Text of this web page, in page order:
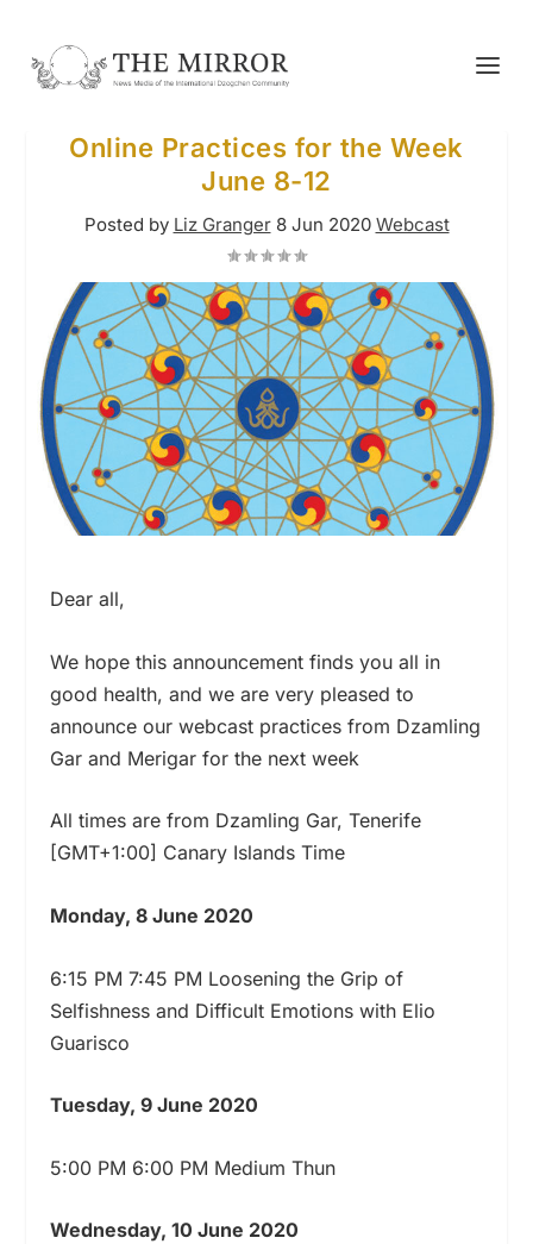
Online Practices for the Week
June 8-12
Posted by Liz Granger 8 Jun 2020 Webcast
Dear all,
We hope this announcement finds you all in
good health, and we are very pleased to
announce our webcast practices from Dzamling
Gar and Merigar for the next week
All times are from Dzamling Gar, Tenerife
[GMT+1:00] Canary Islands Time
Monday, 8 June 2020
6:15 PM 7:45 PM Loosening the Grip of
Selfishness and Difficult Emotions with Elio
Guarisco
Tuesday, 9 June 2020
5:00 PM 6:00 PM Medium Thun
Wednesday, 10 June 2020